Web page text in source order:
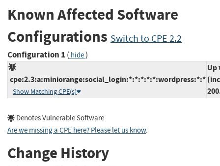
Known Affected Software
Configurations Switch to CPE 2.2
Configuration 1 ( hide)
cpe:2.3:a:miniorange:social_login:*:*:*:*:*:wordpress:*:*
Show Matching CPE(s)
Up
Denotes Vulnerable Software
Are we missing a CPE here? Please let us know.
Change History